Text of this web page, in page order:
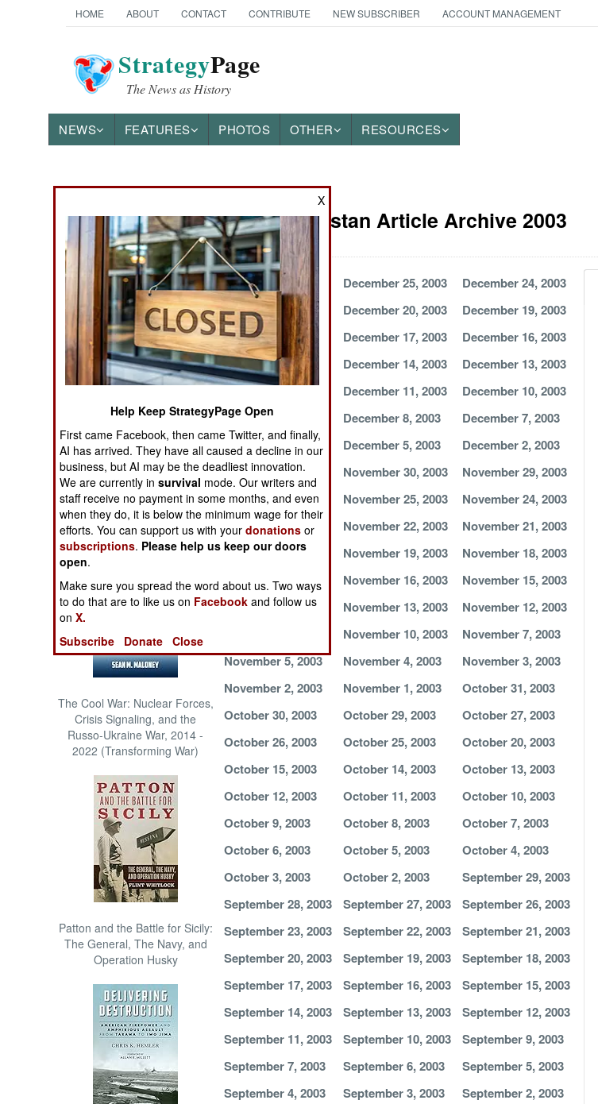
HOME ABOUT CONTACT CONTRIBUTE NEW SUBSCRIBER ACCOUNT MANAGEMENT
StrategyPage
The News as History
NEWS FEATURES PHOTOS OTHER RESOURCES
THE AMERICAS
ASIA
EUROPE
MIDDLE EAST
NORTH AFRICA
SUB SAHARAN
AFRICA
INTERNATIONAL
Books of Interest
The Cool War: Nuclear Forces,
Crisis Signaling, and the
Russo-Ukraine War, 2014 -
2022 (Transforming War)
Patton and the Battle for Sicily:
The General, The Navy, and
Operation Husky
India-Pakistan Article Archive 2003
December 26, 2003 December 25, 2003
December 24, 2003
December 22, 2003
December 20, 2003
December 19, 2003
December 18, 2003
December 17, 2003
December 16, 2003
December 15, 2003
December 14, 2003
December 13, 2003
December 12, 2003
December 11, 2003
December 10, 2003
December 9, 2003
December 8, 2003
December 7, 2003
December 6, 2003
December 5, 2003
December 2, 2003
December 1, 2003
November 30, 2003
November 29, 2003
November 27, 2003
November 25, 2003
November 24, 2003
November 23, 2003
November 22, 2003
November 21, 2003
November 20, 2003
November 19, 2003
November 18, 2003
November 17, 2003
November 16, 2003
November 15, 2003
November 14, 2003
November 13, 2003
November 12, 2003
November 10, 2003
November 7, 2003
November 5, 2003
November 4, 2003
November 3, 2003
November 2, 2003
November 1, 2003
October 31, 2003
October 30, 2003
October 29, 2003
October 27, 2003
October 26, 2003
October 25, 2003
October 20, 2003
October 15, 2003
October 14, 2003
October 13, 2003
October 12, 2003
October 11, 2003
October 10, 2003
October 9, 2003
October 8, 2003
October 7, 2003
October 6, 2003
October 5, 2003
October 4, 2003
October 3, 2003
October 2, 2003
September 29, 2003
September 28, 2003
September 27, 2003
September 26, 2003
September 23, 2003
September 22, 2003
September 21, 2003
September 20, 2003
September 19, 2003
September 18, 2003
September 17, 2003
September 16, 2003
September 15, 2003
September 14, 2003
September 13, 2003
September 12, 2003
September 11, 2003
September 10, 2003
September 9, 2003
September 7, 2003
September 6, 2003
September 5, 2003
September 4, 2003
September 3, 2003
September 2, 2003
X
Help Keep StrategyPage Open
First came Facebook, then came Twitter, and finally,
AI has arrived. They have all caused a decline in our
business, but AI may be the deadliest innovation.
We are currently insurvival mode. Our writers and
staff receive no payment in some months, and even
when they do, it is below the minimum wage for their
efforts. You can support us with yourdonations or
subscriptions. Please help us keep our doors
open.
Make sure you spread the word about us. Two ways
to do that are to like us on Facebook and follow us
onX.
Subscribe
Donate Close